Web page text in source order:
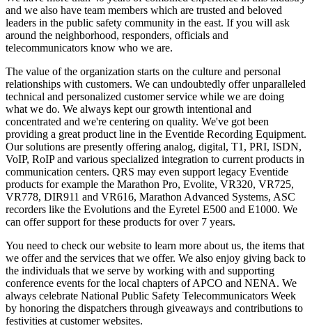
and we also have team members which are trusted and beloved
leaders in the public safety community in the east. If you will ask
around the neighborhood, responders, officials and
telecommunicators know who we are.
The value of the organization starts on the culture and personal
relationships with customers. We can undoubtedly offer unparalleled
technical and personalized customer service while we are doing
what we do. We always kept our growth intentional and
concentrated and we're centering on quality. We've got been
providing a great product line in the Eventide Recording Equipment.
Our solutions are presently offering analog, digital, T1, PRI, ISDN,
VoIP, RoIP and various specialized integration to current products in
communication centers. QRS may even support legacy Eventide
products for example the Marathon Pro, Evolite, VR320, VR725,
VR778, DIR911 and VR616, Marathon Advanced Systems, ASC
recorders like the Evolutions and the Eyretel E500 and E1000. We
can offer support for these products for over 7 years.
You need to check our website to learn more about us, the items that
we offer and the services that we offer. We also enjoy giving back to
the individuals that we serve by working with and supporting
conference events for the local chapters of APCO and NENA. We
always celebrate National Public Safety Telecommunicators Week
by honoring the dispatchers through giveaways and contributions to
festivities at customer websites.